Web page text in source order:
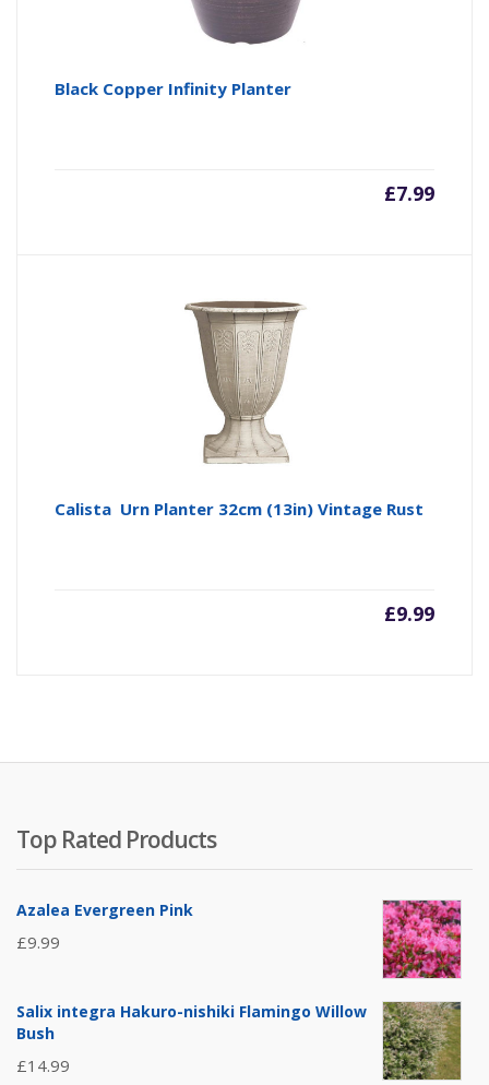
Black Copper Infinity Planter
£7.99
Calista Urn Planter 32cm (13in) Vintage Rust
£9.99
Top Rated Products
Azalea Evergreen Pink
£9.99
Salix integra Hakuro-nishiki Flamingo Willow
Bush
£14.99